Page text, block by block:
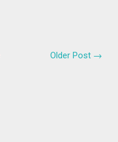
Older Post →